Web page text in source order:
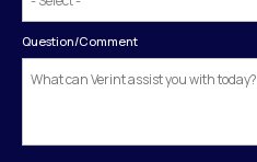
Question/Comment